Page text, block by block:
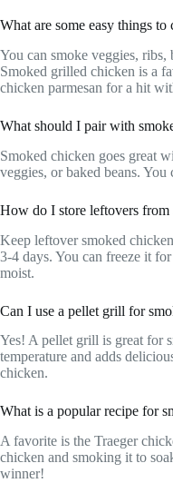
What are some easy things
You can smoke veggies, ribs,
Smoked grilled chicken is a
chicken parmesan for a hit
What should I pair with
Smoked chicken goes great
veggies, or baked beans.
How do I store leftovers from
Keep leftover smoked
3-4 days. You can freeze it
moist.
Can I use a pellet grill for
Yes! A pellet grill is great for
temperature and adds
chicken.
What is a popular recipe for
A favorite is the Traeger
chicken and smoking it to
winner!